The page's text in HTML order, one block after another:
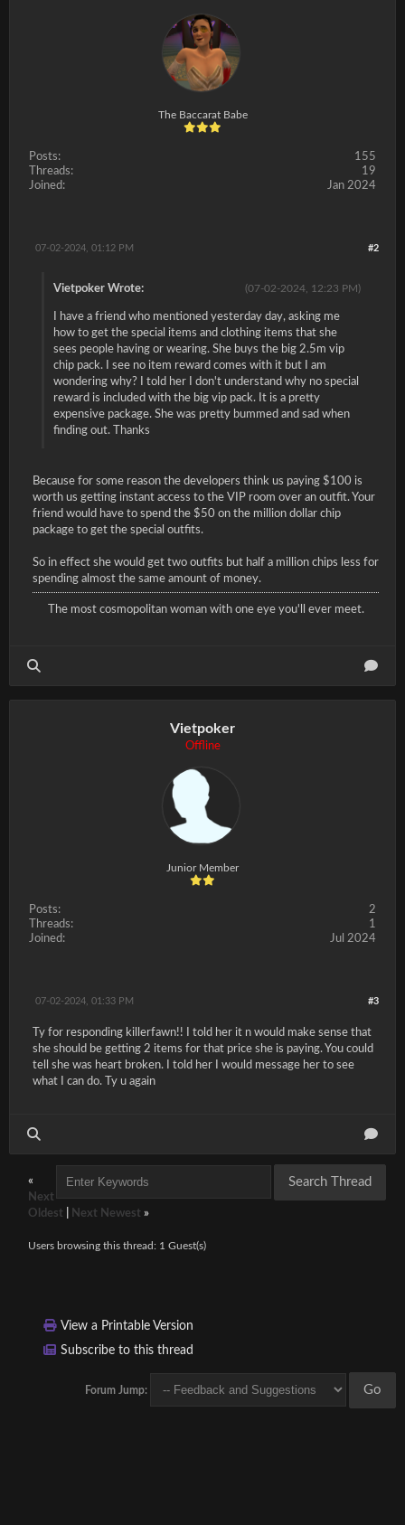
The Baccarat Babe
Posts:
155
Threads:
19
Joined:
Jan 2024
#2
07-02-2024, 01:12 PM
(07-02-2024, 12:23 PM)
Vietpoker Wrote:
I have a friend who mentioned yesterday day, asking me
how to get the special items and clothing items that she
sees people having or wearing. She buys the big 2.5m vip
chip pack. I see no item reward comes with it but I am
wondering why? I told her I don't understand why no special
reward is included with the big vip pack. It is a pretty
expensive package. She was pretty bummed and sad when
finding out. Thanks
Because for some reason the developers think us paying $100 is
worth us getting instant access to the VIP room over an outfit. Your
friend would have to spend the $50 on the million dollar chip
package to get the special outfits.
So in effect she would get two outfits but half a million chips less for
spending almost the same amount of money.
The most cosmopolitan woman with one eye you'll ever meet.
Vietpoker
Offline
Junior Member
Posts:
2
Threads:
1
Joined:
Jul 2024
#3
07-02-2024, 01:33 PM
Ty for responding killerfawn!! I told her it n would make sense that
she should be getting 2 items for that price she is paying. You could
tell she was heart broken. I told her I would message her to see
what I can do. Ty u again
«
Next
Oldest
Next Newest »
Users browsing this thread: 1 Guest(s)
View a Printable Version
Subscribe to this thread
Forum Jump: